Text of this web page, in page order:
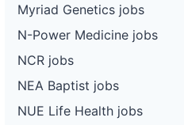
Myriad Genetics jobs
N-Power Medicine jobs
NCR jobs
NEA Baptist jobs
NUE Life Health jobs